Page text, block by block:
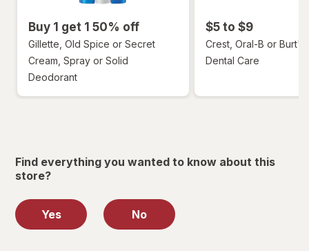
Buy 1 get 1 50% off
Gillette, Old Spice or Secret
Cream, Spray or Solid
Deodorant
$5 to $9
Crest, Oral-B or Burt's
Dental Care
Find everything you wanted to know about this
store?
Yes No